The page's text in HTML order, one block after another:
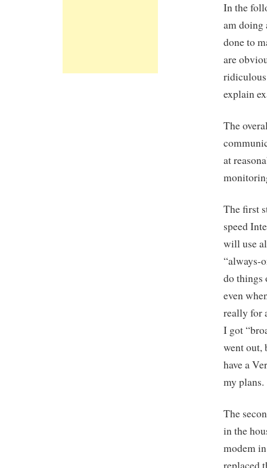
In the
am doing
done to
are
explain
The
at
The first
speed
will use
“always-
do things
even
really for
I got
went out,
have a
my plans.
The
in the
modem
replaced